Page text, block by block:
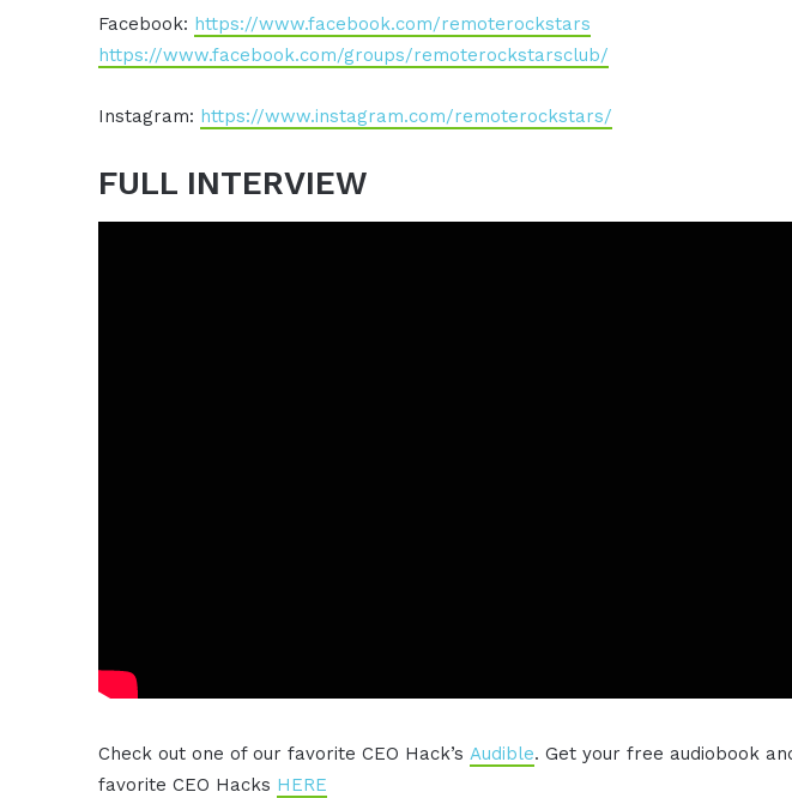
Facebook: https://www.facebook.com/remoterockstars
https://www.facebook.com/groups/remoterockstarsclub/
Instagram: https://www.instagram.com/remoterockstars/
FULL INTERVIEW
Check out one of our favorite CEO Hack’sAudible. Get your free audiobook
favorite CEO Hacks HERE